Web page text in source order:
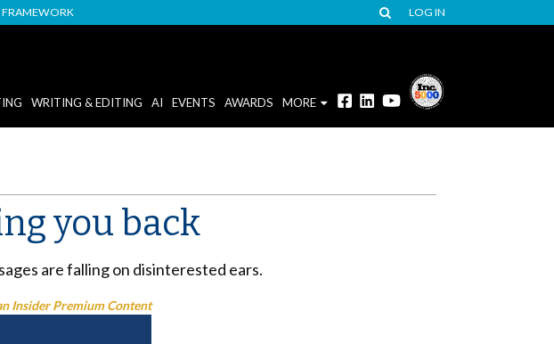
LOG IN
WRITING & EDITING AI EVENTS AWARDS MORE
you back
are falling on disinterested ears.
Insider Premium Content